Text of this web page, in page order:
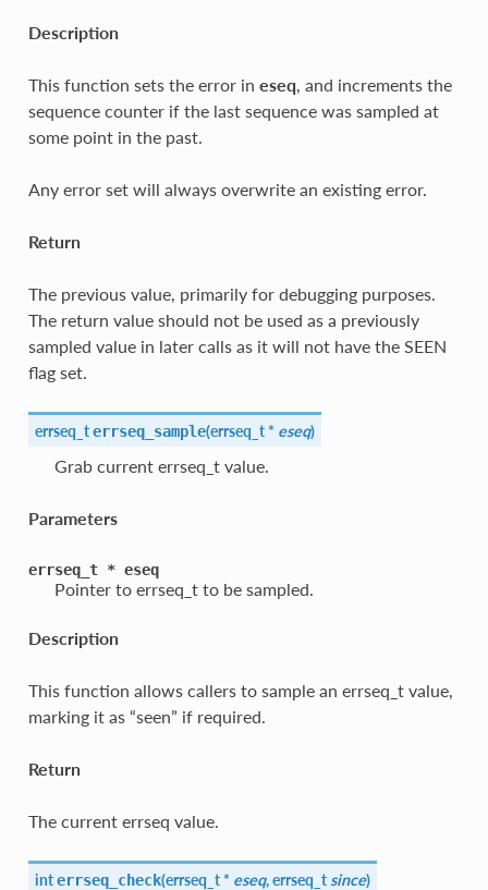
Description
This function sets the error in eseq , and increments the
sequence counter if the last sequence was sampled at
some point in the past.
Any error set will always overwrite an existing error.
Return
The previous value, primarily for debugging purposes.
The return value should not be used as a previously
sampled value in later calls as it will not have the SEEN
flag set.
errseq_terrseq_sample(errseq_t * eseq)
Grab current errseq_t value.
Parameters
errseq_t * eseq
Pointer to errseq_t to be sampled.
Description
This function allows callers to sample an errseq_t value,
marking it as “seen” if required.
Return
The current errseq value.
interrseq_check(errseq_t * eseq, errseq_tsince)